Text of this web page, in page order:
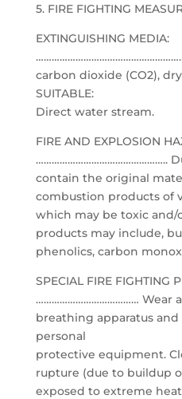
5. FIRE FIGHTING
EXTINGUISHING MEDIA:
carbon dioxide (CO2),
SUITABLE:
Direct water stream.
FIRE AND EXPLOSION
…………………………………………..
contain the original
combustion products of
which may be toxic
products may include,
phenolics, carbon
SPECIAL FIRE FIGHTING
………………………………… Wear
breathing apparatus
personal
protective equipment.
rupture (due to buildup
exposed to extreme